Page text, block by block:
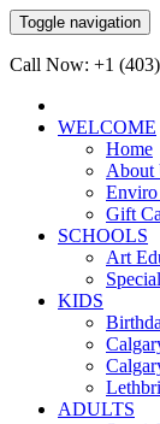
Toggle navigation
Call Now: +1
WELCOME
Home
About
Gift
SCHOOLS
Art
KIDS
ADULTS